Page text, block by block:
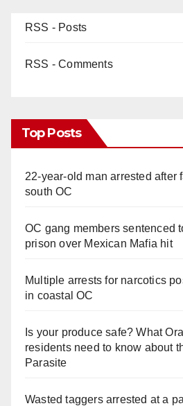
RSS - Posts
RSS - Comments
Top Posts
22-year-old man arrested after
south OC
OC gang members sentenced
prison over Mexican Mafia hit
Multiple arrests for narcotics
in coastal OC
Is your produce safe? What
residents need to know about
Parasite
Wasted taggers arrested at a